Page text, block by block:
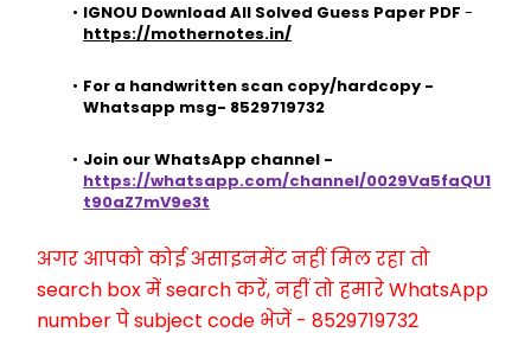
IGNOU Download All Solved Guess Paper PDF
https://mothernotes.in/
For a handwritten scan copy/hardcopy -
Whatsapp msg- 8529719732
https://whatsapp.com/channel/0029Va5faQU1
t90aZ7mV9e3t
अगर आपको कोई असाइनमेंट नहीं मिल रहा तो
search box में search करें, नहीं तो हमारे WhatsApp
number पे subject code भेजें - 8529719732